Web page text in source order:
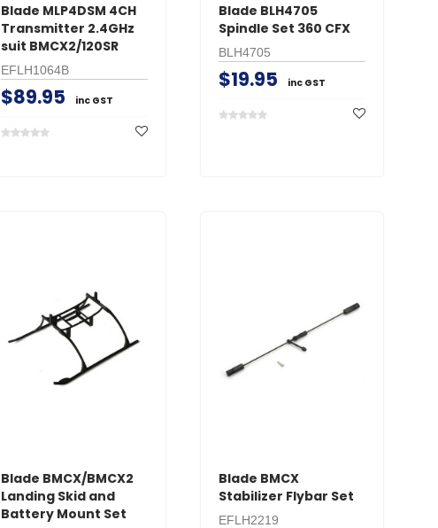
Blade MLP4DSM 4CH
Transmitter 2.4GHz
suit BMCX2/120SR
EFLH1064B
$89.95 inc GST
Blade BLH4705
Spindle Set 360 CFX
BLH4705
$19.95 inc GST
Blade BMCX/BMCX2
Landing Skid and
Battery Mount Set
Blade BMCX
Stabilizer Flybar Set
EFLH2219